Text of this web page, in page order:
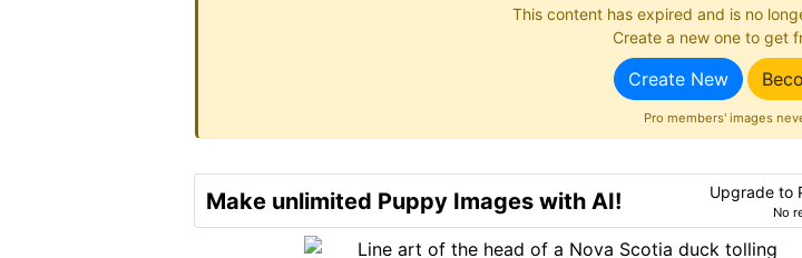
This content has expired and is no
Create a new one to get
Create New
Pro members' images
Make unlimited Puppy Images with AI! Upgrade to
No